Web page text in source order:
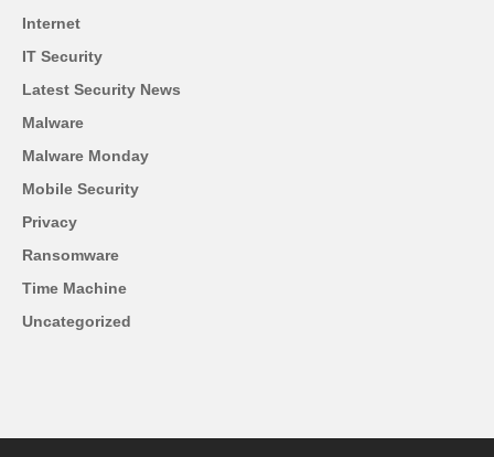
Internet
IT Security
Latest Security News
Malware
Malware Monday
Mobile Security
Privacy
Ransomware
Time Machine
Uncategorized